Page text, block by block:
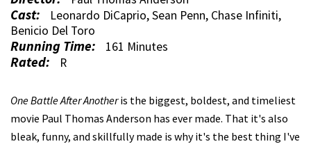
Another
Cast:
Leonardo DiCaprio, Sean Penn, Chase Infiniti,
Benicio Del Toro
Running Time: 161 Minutes
Rated: R
One Battle After Anotheris the biggest, boldest, and timeliest
movie Paul Thomas Anderson has ever made. That it's also
bleak, funny, and skillfully made is why it's the best thing I've